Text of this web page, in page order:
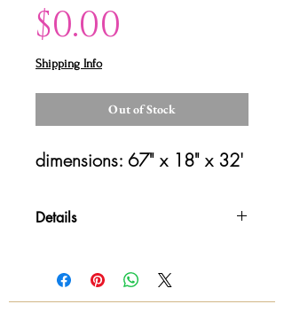
$0.00
Shipping Info
Out of Stock
dimensions: 67" x 18" x 32'
Details
details and availability. All sales are